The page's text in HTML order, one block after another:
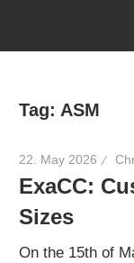
Tag: ASM
22. May 2026
ExaCC:
Sizes
On the 15th of